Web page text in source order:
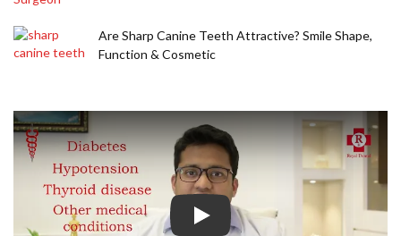
Are Sharp Canine Teeth Attractive? Smile Shape,
Function & Cosmetic
Play